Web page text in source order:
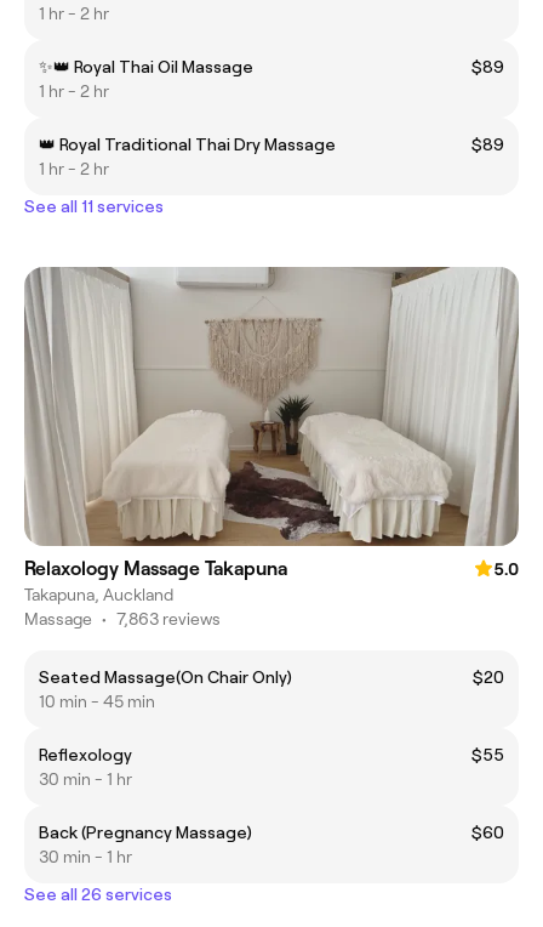
1 hr - 2 hr
✨👑 Royal Thai Oil Massage
$89
1 hr - 2 hr
👑 Royal Traditional Thai Dry Massage
$89
1 hr - 2 hr
See all 11 services
Relaxology Massage Takapuna
5.0
Takapuna, Auckland
Massage • 7,863 reviews
Seated Massage(On Chair Only)
$20
10 min - 45 min
Reflexology
$55
30 min - 1 hr
Back (Pregnancy Massage)
$60
30 min - 1 hr
See all 26 services